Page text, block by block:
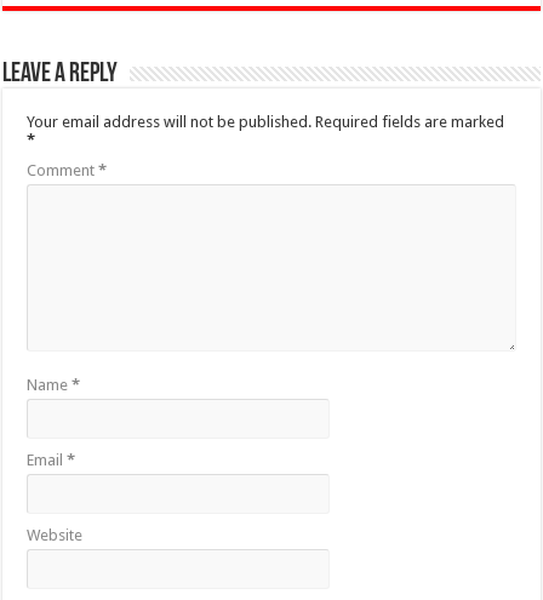
Leave a Reply
Your email address will not be published. Required fields are marked
*
Comment*
Name*
Email*
Website